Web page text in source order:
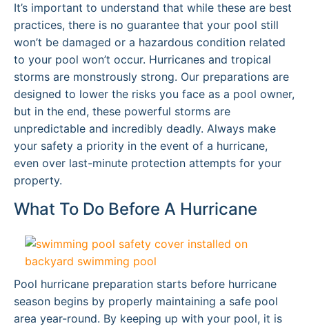
It’s important to understand that while these are best
practices, there is no guarantee that your pool still
won’t be damaged or a hazardous condition related
to your pool won’t occur. Hurricanes and tropical
storms are monstrously strong. Our preparations are
designed to lower the risks you face as a pool owner,
but in the end, these powerful storms are
unpredictable and incredibly deadly. Always make
your safety a priority in the event of a hurricane,
even over last-minute protection attempts for your
property.
What To Do Before A Hurricane
Pool hurricane preparation starts before hurricane
season begins by properly maintaining a safe pool
area year-round. By keeping up with your pool, it is